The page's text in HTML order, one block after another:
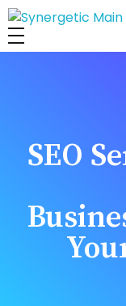
Synergetic Digital Team
SEO